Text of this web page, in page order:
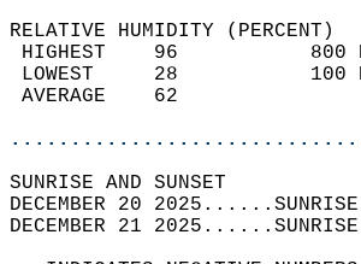
RELATIVE HUMIDITY (PERCENT)
HIGHEST
LOWEST
DECEMBER 20
DECEMBER 21